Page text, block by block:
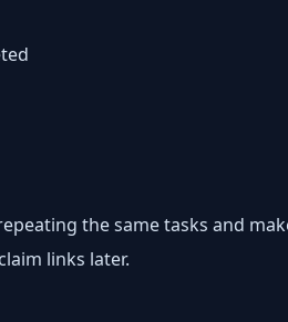
the same tasks and
links later.